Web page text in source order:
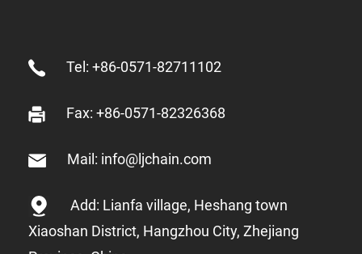
Tel: +86-0571-82711102
Fax: +86-0571-82326368
Mail: info@ljchain.com
Add: Lianfa village, Heshang town
Xiaoshan District, Hangzhou City, Zhejiang